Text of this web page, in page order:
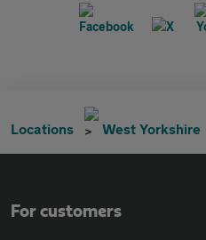
Locations West Yorkshire
For customers